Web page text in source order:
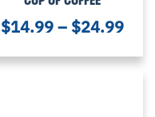
$14.99– $24.99